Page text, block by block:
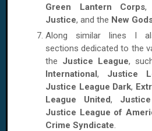
Green Lantern Corps,
Justice, and the New
Along similar lines I
sections dedicated to the
the Justice League,
International, Justice
Justice League Dark,
League United,
Justice League of
Crime Syndicate.